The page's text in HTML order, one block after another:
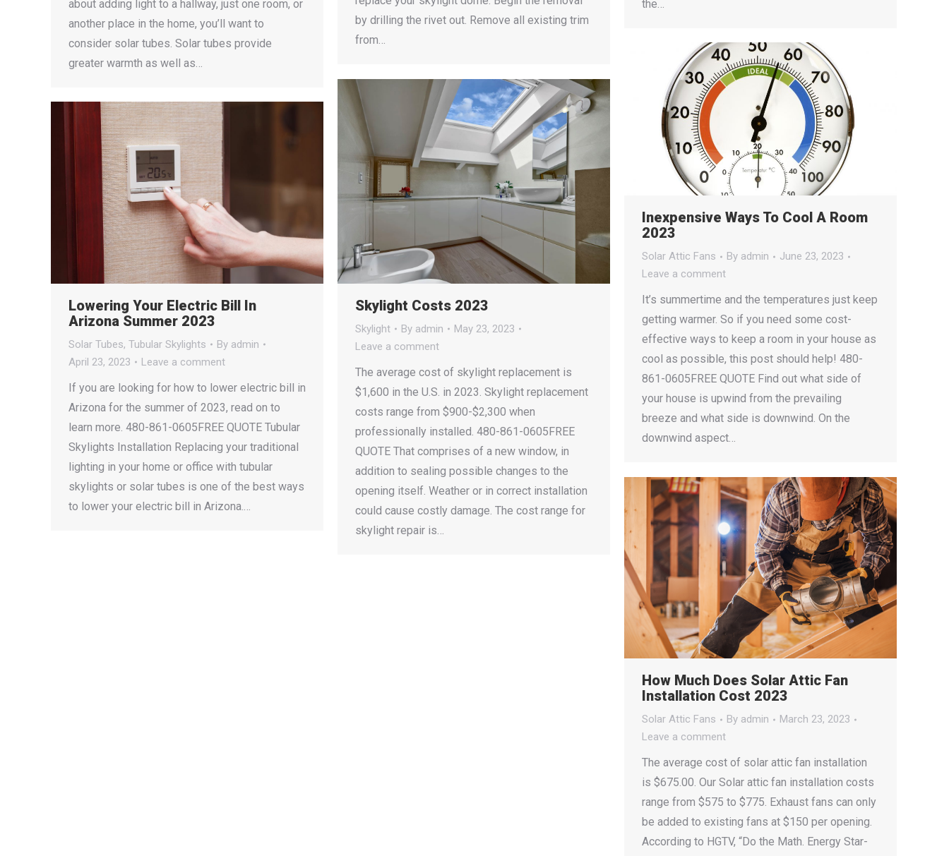
the…
by drilling the rivet out. Remove all existing trim
from…
about adding light to a hallway, just one room, or
another place in the home, you’ll want to
consider solar tubes. Solar tubes provide
greater warmth as well as…
Inexpensive Ways To Cool A Room
2023
Solar Attic Fans By admin
June 23, 2023
Leave a comment
It’s summertime and the temperatures just keep
getting warmer. So if you need some cost-
effective ways to keep a room in your house as
cool as possible, this post should help! 480-
861-0605FREE QUOTE Find out what side of
your house is upwind from the prevailing
breeze and what side is downwind. On the
downwind aspect…
Skylight Costs 2023
Skylight By admin
May 23, 2023
Leave a comment
The average cost of skylight replacement is
$1,600 in the U.S. in 2023. Skylight replacement
costs range from $900-$2,300 when
professionally installed. 480-861-0605FREE
QUOTE That comprises of a new window, in
addition to sealing possible changes to the
opening itself. Weather or in correct installation
could cause costly damage. The cost range for
skylight repair is…
Lowering Your Electric Bill In
Arizona Summer 2023
Solar Tubes, Tubular Skylights By admin
April 23, 2023
Leave a comment
If you are looking for how to lower electric bill in
Arizona for the summer of 2023, read on to
learn more. 480-861-0605FREE QUOTE Tubular
Skylights Installation Replacing your traditional
lighting in your home or office with tubular
skylights or solar tubes is one of the best ways
to lower your electric bill in Arizona.…
How Much Does Solar Attic Fan
Installation Cost 2023
Solar Attic Fans By admin
March 23, 2023
Leave a comment
The average cost of solar attic fan installation
is $675.00. Our Solar attic fan installation costs
range from $575 to $775. Exhaust fans can only
be added to existing fans at $150 per opening.
According to HGTV, “Do the Math. Energy Star-